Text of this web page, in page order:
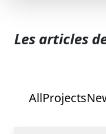
Les articles
AllProjects